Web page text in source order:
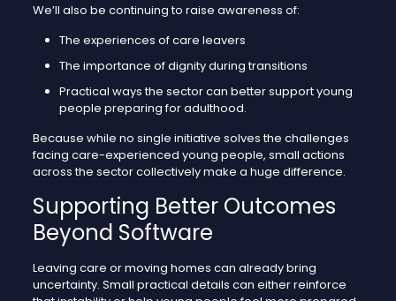
We’ll also be continuing to raise awareness of:
The experiences of care leavers
The importance of dignity during transitions
Practical ways the sector can better support young
people preparing for adulthood.
Because while no single initiative solves the challenges
facing care-experienced young people, small actions
across the sector collectively make a huge difference.
Supporting Better Outcomes
Beyond Software
Leaving care or moving homes can already bring
uncertainty. Small practical details can either reinforce